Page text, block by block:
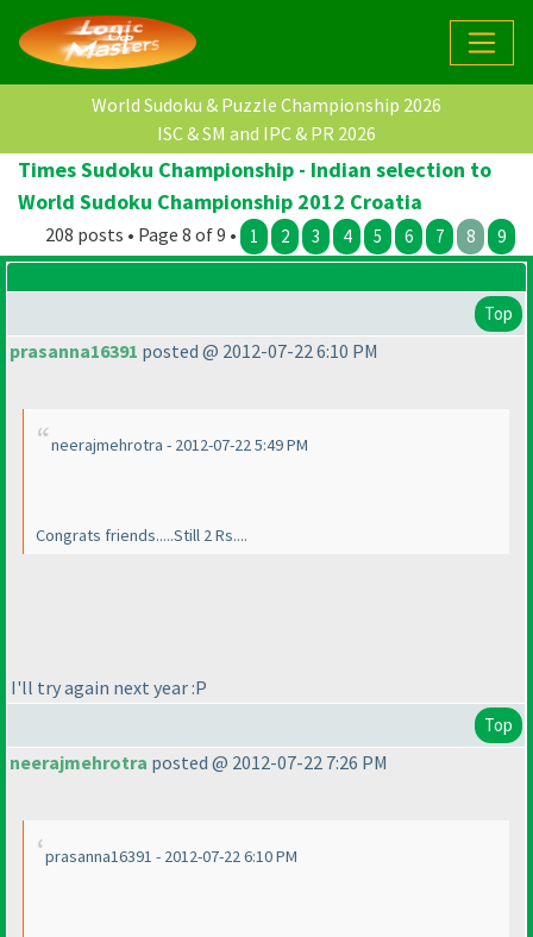
World Sudoku & Puzzle Championship 2026
ISC & SM and IPC & PR 2026
Times Sudoku Championship - Indian selection to
World Sudoku Championship 2012 Croatia
208 posts • Page 8 of 9 • 1 2 3 4 5 6 7 8 9
Top
prasanna16391 posted @ 2012-07-22 6:10 PM
neerajmehrotra - 2012-07-22 5:49 PM
Congrats friends.....Still 2 Rs....
I'll try again next year :P
Top
neerajmehrotra posted @ 2012-07-22 7:26 PM
prasanna16391 - 2012-07-22 6:10 PM